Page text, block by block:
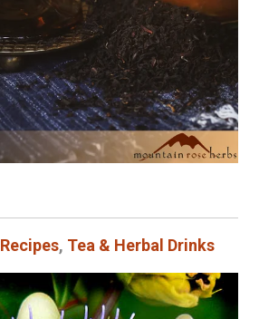
Recipes, Tea & Herbal Drinks